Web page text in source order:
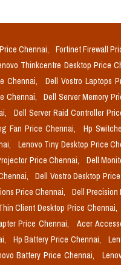
Chennai, Fortinet Firewall
Thinkcentre Desktop Price
Chennai, Dell Vostro Laptops
Chennai, Dell Server Memory
Dell Server Raid Controller
Fan Price Chennai, Hp
Lenovo Tiny Desktop Price
Price Chennai, Dell
Dell Vostro Desktop
Price Chennai, Dell Precision
Client Desktop Price Chennai,
Price Chennai, Acer
Hp Battery Price Chennai,
Battery Price Chennai,